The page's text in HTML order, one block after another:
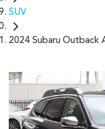
SUV
2024 Subaru Outback